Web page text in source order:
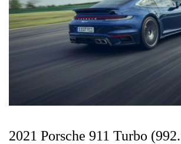
2021 Porsche 911 Turbo